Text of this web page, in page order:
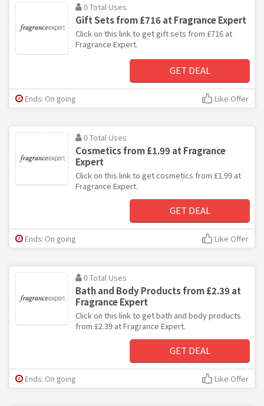
0 Total Uses
Gift Sets from £716 at Fragrance Expert
Click on this link to get gift sets from £716 at
Fragrance Expert.
GET DEAL
Ends: On going Like Offer
0 Total Uses
Cosmetics from £1.99 at Fragrance
Expert
Click on this link to get cosmetics from £1.99 at
Fragrance Expert.
GET DEAL
Ends: On going Like Offer
0 Total Uses
Bath and Body Products from £2.39 at
Fragrance Expert
Click on this link to get bath and body products
from £2.39 at Fragrance Expert.
GET DEAL
Ends: On going Like Offer